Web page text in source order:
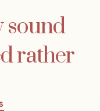
sound
rather